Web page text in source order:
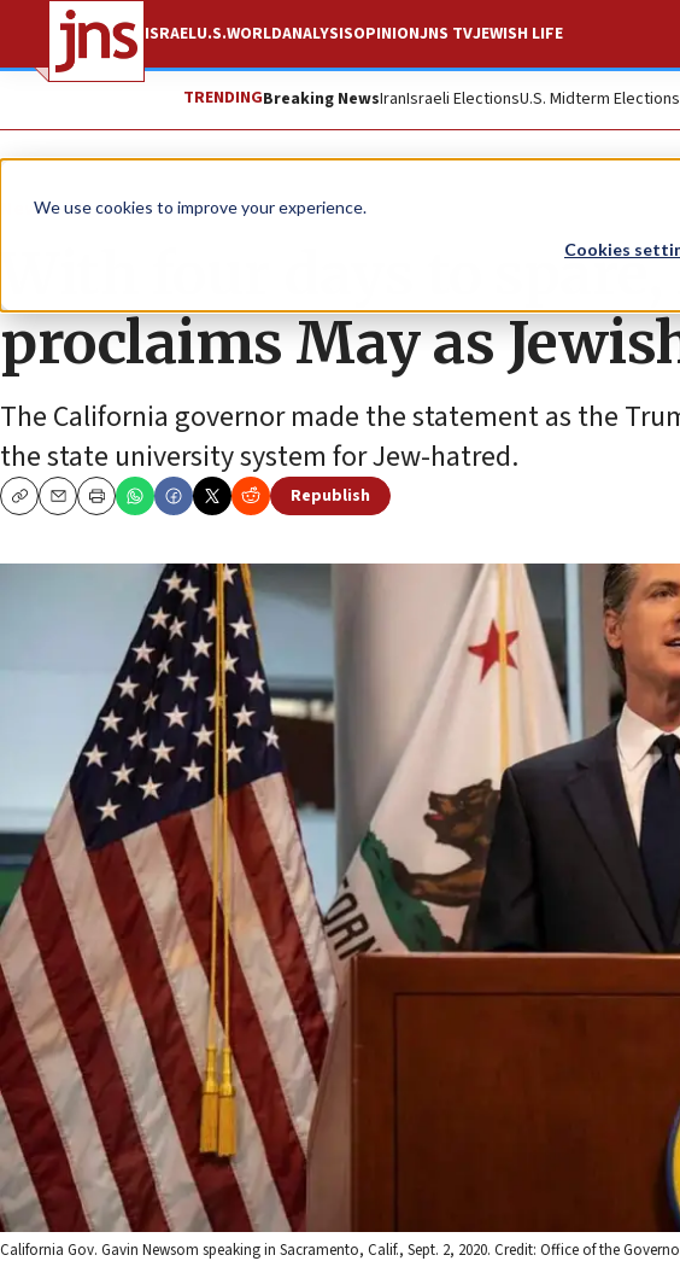
We use cookies to improve your experience.
Cookies
ISRAELU.S.WORLDANALYSISOPINIONJNS TVJEWISH LIFE
TRENDINGBreaking NewsIranIsraeli ElectionsU.S. Midterm Elections
News U.S. News
With four days to
proclaims May as
The California governor made the statement as the
the state university system for Jew-hatred.
CopyEmailPrint
Republish
California Gov. Gavin Newsom speaking in Sacramento, Calif., Sept. 2, 2020. Credit: Office of the